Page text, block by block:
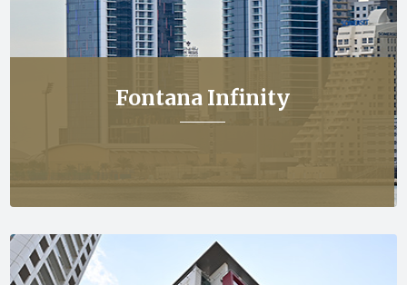
Fontana Infinity